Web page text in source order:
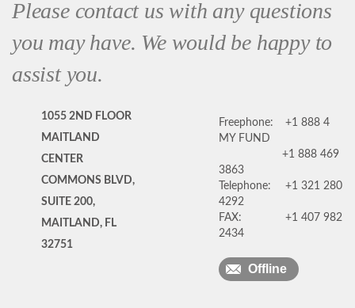
Please contact us with any questions
you may have. We would be happy to
assist you.
1055 2ND FLOOR
MAITLAND
CENTER
COMMONS BLVD,
SUITE 200,
MAITLAND, FL
32751
Freephone:
+1 888 4
MY FUND
+1 888 469
3863
Telephone:
+1 321 280
4292
FAX:
+1 407 982
2434
Offline